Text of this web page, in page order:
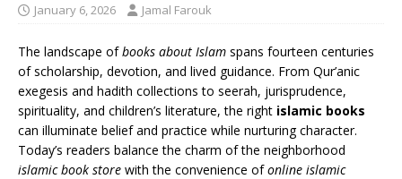
January 6, 2026 Jamal Farouk
The landscape ofbooks about Islam spans fourteen centuries
of scholarship, devotion, and lived guidance. From Qur’anic
exegesis and hadith collections to seerah, jurisprudence,
spirituality, and children’s literature, the right islamic books
can illuminate belief and practice while nurturing character.
Today’s readers balance the charm of the neighborhood
islamic book store with the convenience ofonline islamic